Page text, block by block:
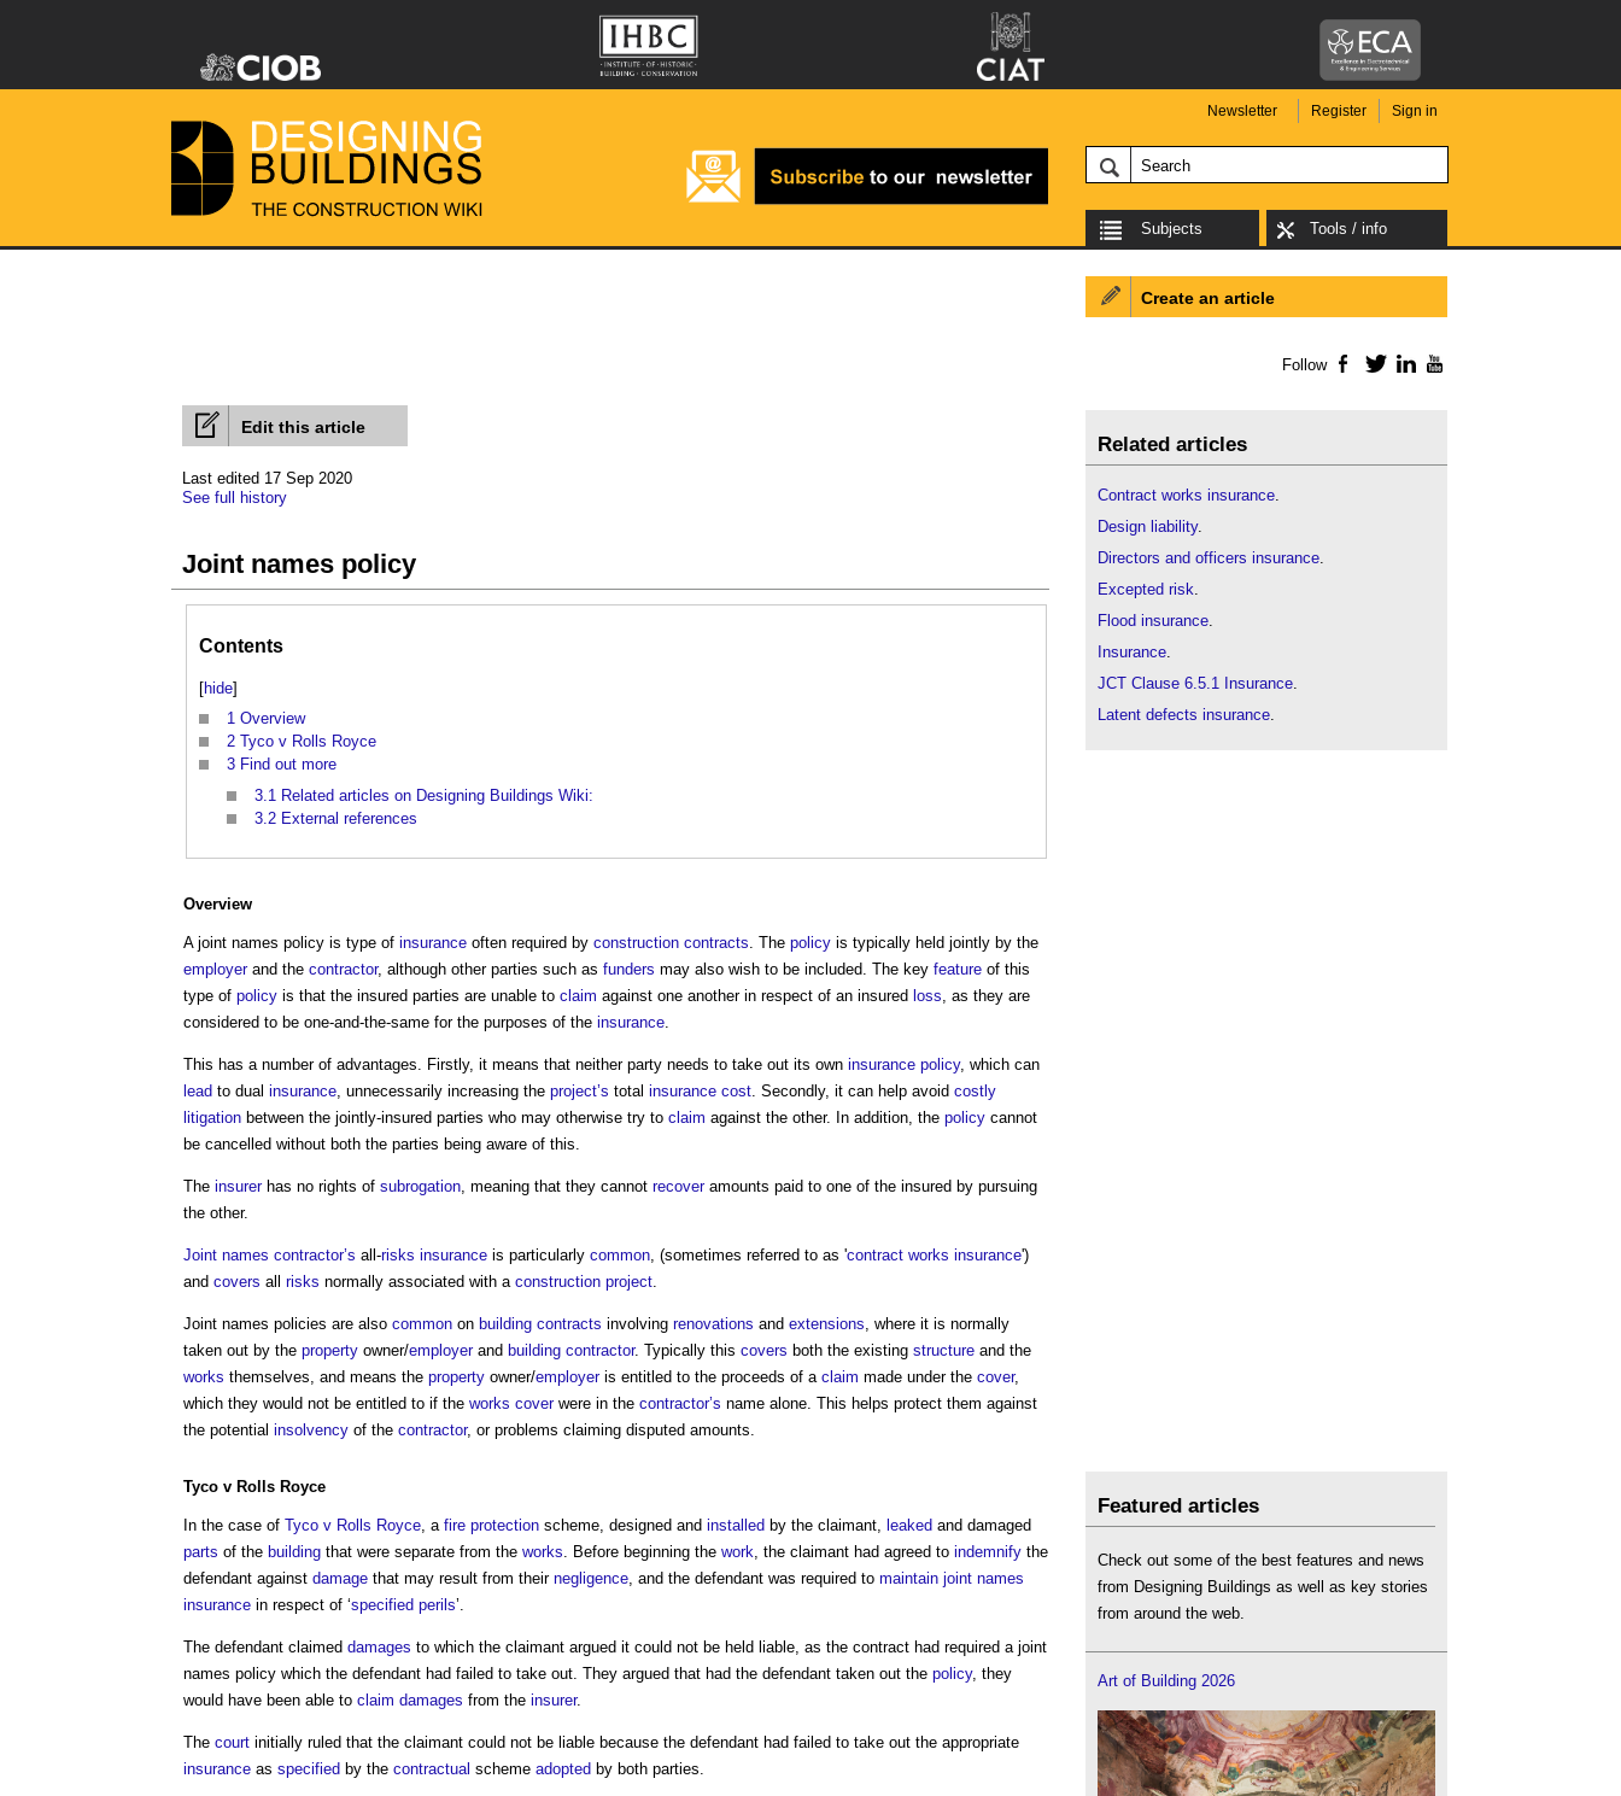
Newsletter Register Sign in
Subjects Tools / info
Edit this article
Last edited 17 Sep 2020
See full history
Joint names policy
Contents
[hide]
1 Overview
2 Tyco v Rolls Royce
3 Find out more
3.1 Related articles on Designing Buildings Wiki:
3.2 External references
Overview
A joint names policy is type of insurance often required by construction contracts. The policy is typically held jointly by the
employerand the contractor, although other parties such as funders may also wish to be included. The key feature of this
type of policy is that the insured parties are unable to claim against one another in respect of an insured loss, as they are
considered to be one-and-the-same for the purposes of the insurance.
This has a number of advantages. Firstly, it means that neither party needs to take out its own insurance policy, which can
lead to dual insurance, unnecessarily increasing the project’s total insurance cost. Secondly, it can help avoid costly
litigation between the jointly-insured parties who may otherwise try to claim against the other. In addition, the policy cannot
be cancelled without both the parties being aware of this.
The insurerhas no rights of subrogation, meaning that they cannot recoveramounts paid to one of the insured by pursuing
the other.
Joint names contractor’s all-risks insurance is particularly common, (sometimes referred to as 'contract works insurance')
and covers all risks normally associated with a construction project.
Joint names policies are also common on building contracts involving renovations and extensions, where it is normally
taken out by the property owner/employerand building contractor. Typically this covers both the existing structure and the
works themselves, and means the property owner/employeris entitled to the proceeds of a claim made under the cover,
which they would not be entitled to if the works coverwere in the contractor’s name alone. This helps protect them against
the potential insolvency of the contractor, or problems claiming disputed amounts.
Tyco v Rolls Royce
In the case of Tyco v Rolls Royce, a fire protection scheme, designed and installed by the claimant, leaked and damaged
parts of the building that were separate from the works. Before beginning the work, the claimant had agreed to indemnify the
defendant against damage that may result from their negligence, and the defendant was required to maintain joint names
insurance in respect of ‘specified perils’.
The defendant claimed damages to which the claimant argued it could not be held liable, as the contract had required a joint
names policy which the defendant had failed to take out. They argued that had the defendant taken out the policy, they
would have been able to claim damages from the insurer.
The court initially ruled that the claimant could not be liable because the defendant had failed to take out the appropriate
insurance as specified by the contractual scheme adopted by both parties.
Create an article
Follow Facebook
TwitterLinkedIn
Related articles
Contract works insurance.
Design liability.
Directors and officers insurance.
Excepted risk.
Flood insurance.
Insurance.
JCT Clause 6.5.1 Insurance.
Latent defects insurance.
Featured articles
Check out some of the best features and news
from Designing Buildings as well as key stories
from around the web.
Art of Building 2026